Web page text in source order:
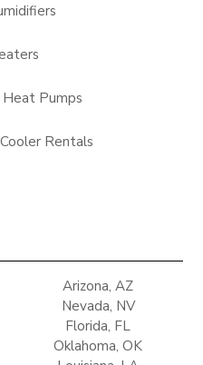
Pumps
Rentals
Arizona, AZ
Nevada, NV
Florida, FL
Oklahoma, OK